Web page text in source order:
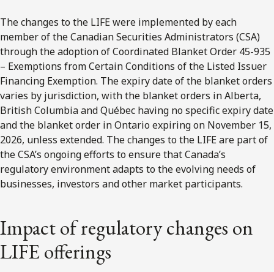
The changes to the LIFE were implemented by each
member of the Canadian Securities Administrators (CSA)
through the adoption of Coordinated Blanket Order 45-935
– Exemptions from Certain Conditions of the Listed Issuer
Financing Exemption. The expiry date of the blanket orders
varies by jurisdiction, with the blanket orders in Alberta,
British Columbia and Québec having no specific expiry date
and the blanket order in Ontario expiring on November 15,
2026, unless extended. The changes to the LIFE are part of
the CSA’s ongoing efforts to ensure that Canada’s
regulatory environment adapts to the evolving needs of
businesses, investors and other market participants.
Impact of regulatory changes on
LIFE offerings